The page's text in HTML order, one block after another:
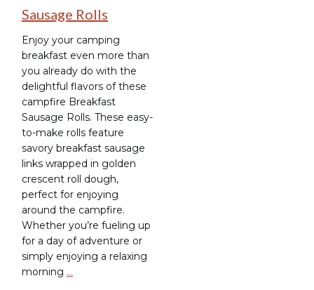
Sausage Rolls
Enjoy your camping
breakfast even more than
you already do with the
delightful flavors of these
campfire Breakfast
Sausage Rolls. These easy-
to-make rolls feature
savory breakfast sausage
links wrapped in golden
crescent roll dough,
perfect for enjoying
around the campfire.
Whether you’re fueling up
for a day of adventure or
simply enjoying a relaxing
morning …